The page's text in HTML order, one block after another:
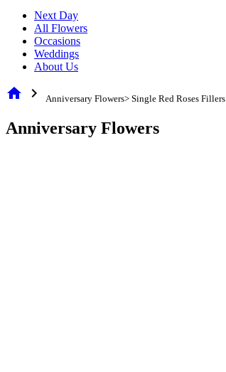
Next Day
All Flowers
Occasions
Weddings
About Us
home chevron_right Anniversary Flowers> Single Red Roses Fillers
Anniversary Flowers